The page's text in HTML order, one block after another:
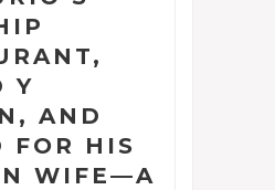
Y
AND
FOR HIS
WIFE—A